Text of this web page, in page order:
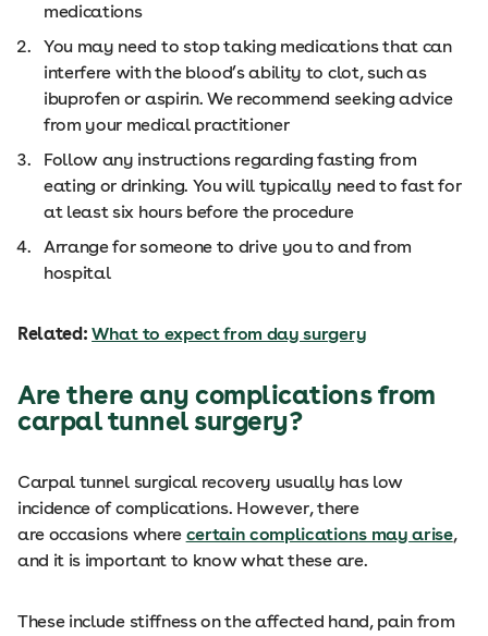
medications
You may need to stop taking medications that can
interfere with the blood’s ability to clot, such as
ibuprofen or aspirin. We recommend seeking advice
from your medical practitioner
Follow any instructions regarding fasting from
eating or drinking. You will typically need to fast for
at least six hours before the procedure
Arrange for someone to drive you to and from
hospital
Related:What to expect from day surgery
Are there any complications from
carpal tunnel surgery?
Carpal tunnel surgical recovery usually has low
incidence of complications. However, there
are occasions where certain complications may arise,
and it is important to know what these are.
These include stiffness on the affected hand, pain from